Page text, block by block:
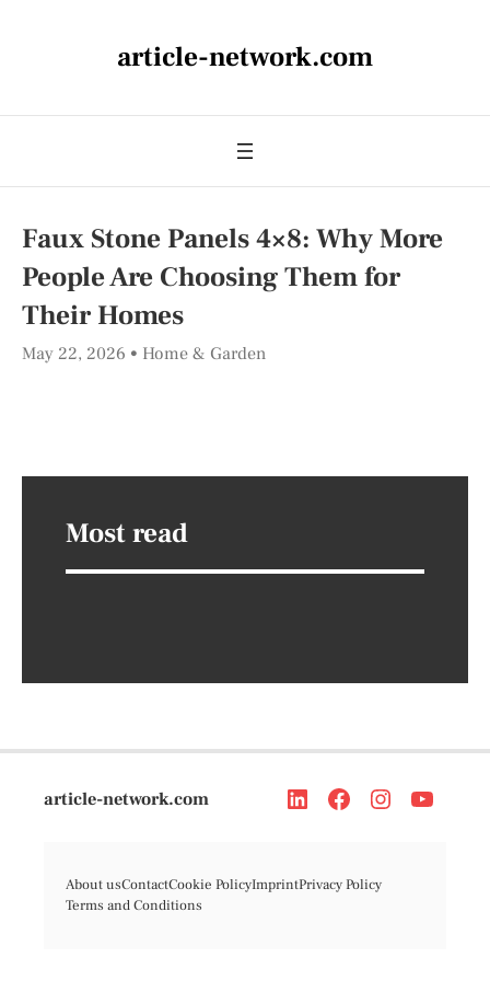
article-network.com
Faux Stone Panels 4×8: Why More
People Are Choosing Them for
Their Homes
May 22, 2026 Home & Garden
Most read
article-network.com
About usContactCookie PolicyImprintPrivacy Policy
Terms and Conditions